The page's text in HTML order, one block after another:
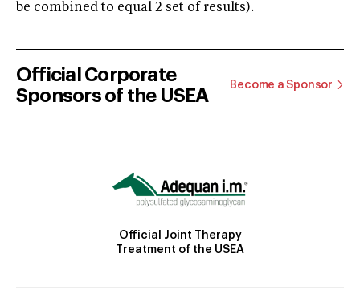
be combined to equal 2 set of results).
Official Corporate
Sponsors of the USEA
Become a Sponsor
Official Joint Therapy
Treatment of the USEA